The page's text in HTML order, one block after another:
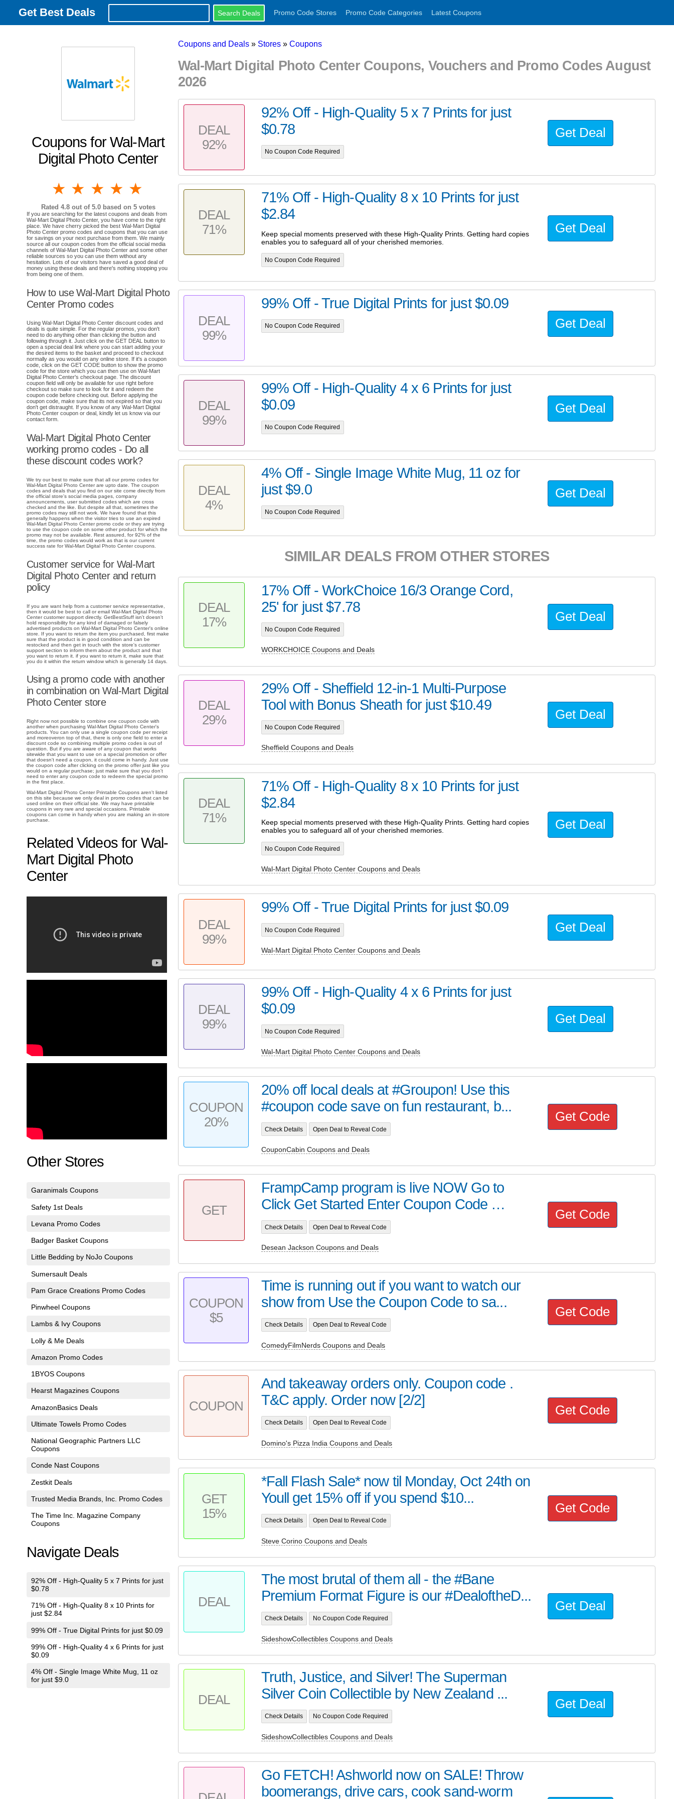
Get Best Deals Promo Code Stores Promo Code Categories Latest Coupons
Coupons for Wal-Mart
Digital Photo Center
5 stars
4 stars
3 stars
2 stars
1 star
Rated 4.8out of 5.0 based on 5votes
If you are searching for the latest coupons and deals from
Wal-Mart Digital Photo Center, you have come to the right
place. We have cherry picked the best Wal-Mart Digital
Photo Center promo codes and coupons that you can use
for savings on your next purchase from them. We mainly
source all our coupon codes from the official social media
channels of Wal-Mart Digital Photo Center and some other
reliable sources so you can use them without any
hesitation. Lots of our visitors have saved a good deal of
money using these deals and there's nothing stopping you
from being one of them.
How to use Wal-Mart Digital Photo
Center Promo codes
Using Wal-Mart Digital Photo Center discount codes and
deals is quite simple. For the regular promos, you don't
need to do anything other than clicking the button and
following through it. Just click on the GET DEAL button to
open a special deal link where you can start adding your
the desired items to the basket and proceed to checkout
normally as you would on any online store. If it's a coupon
code, click on the GET CODE button to show the promo
code for the store which you can then use on Wal-Mart
Digital Photo Center's checkout page. The discount
coupon field will only be available for use right before
checkout so make sure to look for it and redeem the
coupon code before checking out. Before applying the
coupon code, make sure that its not expired so that you
don't get distraught. If you know of any Wal-Mart Digital
Photo Center coupon or deal, kindly let us know via our
contact form.
Wal-Mart Digital Photo Center
working promo codes - Do all
these discount codes work?
We try our best to make sure that all our promo codes for
Wal-Mart Digital Photo Center are upto date. The coupon
codes and deals that you find on our site come directly from
the official store's social media pages, company
announcements, user submitted codes which are cross
checked and the like. But despite all that, sometimes the
promo codes may still not work. We have found that this
generally happens when the visitor tries to use an expired
Wal-Mart Digital Photo Center promo code or they are trying
to use the coupon code on some other product for which the
promo may not be available. Rest assured, for 92% of the
time, the promo codes would work as that is our current
success rate for Wal-Mart Digital Photo Center coupons.
Customer service for Wal-Mart
Digital Photo Center and return
policy
If you are want help from a customer service representative,
then it would be best to call or email Wal-Mart Digital Photo
Center customer support directly. GetBestStuff isn't doesn't
hold responsibility for any kind of damaged or falsely
advertised products on Wal-Mart Digital Photo Center's online
store. If you want to return the item you purchased, first make
sure that the product is in good condition and can be
restocked and then get in touch with the store's customer
support section to inform them about the product and that
you want to return it. if you want to return it, make sure that
you do it within the return window which is generally 14 days.
Using a promo code with another
in combination on Wal-Mart Digital
Photo Center store
Right now not possible to combine one coupon code with
another when purchasing Wal-Mart Digital Photo Center's
products. You can only use a single coupon code per receipt
and moreoveron top of that, there is only one field to enter a
discount code so combining multiple promo codes is out of
question. But if you are aware of any coupon that works
sitewide that you want to use on a special promotion or offer
that doesn't need a coupon, it could come in handy. Just use
the coupon code after clicking on the promo offer just like you
would on a regular purchase; just make sure that you don't
need to enter any coupon code to redeem the special promo
in the first place.
Wal-Mart Digital Photo Center Printable Coupons aren't listed
on this site because we only deal in promo codes that can be
used online on their official site. We may have printable
coupons in very rare and special occasions. Printable
coupons can come in handy when you are making an in-store
purchase.
Related Videos for Wal-
Mart Digital Photo
Center
Other Stores
Garanimals Coupons
Safety 1st Deals
Levana Promo Codes
Badger Basket Coupons
Little Bedding by NoJo Coupons
Sumersault Deals
Pam Grace Creations Promo Codes
Pinwheel Coupons
Lambs & Ivy Coupons
Lolly & Me Deals
Amazon Promo Codes
1BYOS Coupons
Hearst Magazines Coupons
AmazonBasics Deals
Ultimate Towels Promo Codes
National Geographic Partners LLC
Coupons
Conde Nast Coupons
Zestkit Deals
Trusted Media Brands, Inc. Promo Codes
The Time Inc. Magazine Company
Coupons
Navigate Deals
92% Off - High-Quality 5 x 7 Prints for just
$0.78
71% Off - High-Quality 8 x 10 Prints for
just $2.84
99% Off - True Digital Prints for just $0.09
99% Off - High-Quality 4 x 6 Prints for just
$0.09
4% Off - Single Image White Mug, 11 oz
for just $9.0
Coupons and Deals » Stores » Coupons
Wal-Mart Digital Photo Center Coupons, Vouchers and Promo Codes August
2026
DEAL
92%
92% Off - High-Quality 5 x 7 Prints for just
$0.78
No Coupon Code Required
Get Deal
DEAL
71%
71% Off - High-Quality 8 x 10 Prints for just
$2.84
Keep special moments preserved with these High-Quality Prints. Getting hard copies
enables you to safeguard all of your cherished memories.
No Coupon Code Required
Get Deal
DEAL
99%
99% Off - True Digital Prints for just $0.09
No Coupon Code Required Get Deal
DEAL
99%
99% Off - High-Quality 4 x 6 Prints for just
$0.09
No Coupon Code Required
Get Deal
DEAL
4%
4% Off - Single Image White Mug, 11 oz for
just $9.0
No Coupon Code Required
Get Deal
SIMILAR DEALS FROM OTHER STORES
DEAL
17%
17% Off - WorkChoice 16/3 Orange Cord,
25' for just $7.78
No Coupon Code Required
WORKCHOICE Coupons and Deals
Get Deal
DEAL
29%
29% Off - Sheffield 12-in-1 Multi-Purpose
Tool with Bonus Sheath for just $10.49
No Coupon Code Required
Sheffield Coupons and Deals
Get Deal
DEAL
71%
71% Off - High-Quality 8 x 10 Prints for just
$2.84
Keep special moments preserved with these High-Quality Prints. Getting hard copies
enables you to safeguard all of your cherished memories.
No Coupon Code Required
Wal-Mart Digital Photo Center Coupons and Deals
Get Deal
DEAL
99%
99% Off - True Digital Prints for just $0.09
No Coupon Code Required
Wal-Mart Digital Photo Center Coupons and Deals
Get Deal
DEAL
99%
99% Off - High-Quality 4 x 6 Prints for just
$0.09
No Coupon Code Required
Wal-Mart Digital Photo Center Coupons and Deals
Get Deal
COUPON
20%
20% off local deals at #Groupon! Use this
#coupon code save on fun restaurant, b...
Check Details Open Deal to Reveal Code
CouponCabin Coupons and Deals
Get Code
GET
FrampCamp program is live NOW Go to
Click Get Started Enter Coupon Code …
Check Details Open Deal to Reveal Code
Desean Jackson Coupons and Deals
Get Code
COUPON
$5
Time is running out if you want to watch our
show from Use the Coupon Code to sa...
Check Details Open Deal to Reveal Code
ComedyFilmNerds Coupons and Deals
Get Code
COUPON
And takeaway orders only. Coupon code .
T&C apply. Order now [2/2]
Check Details Open Deal to Reveal Code
Domino's Pizza India Coupons and Deals
Get Code
GET
15%
*Fall Flash Sale* now til Monday, Oct 24th on
Youll get 15% off if you spend $10...
Check Details Open Deal to Reveal Code
Steve Corino Coupons and Deals
Get Code
DEAL
The most brutal of them all - the #Bane
Premium Format Figure is our #DealoftheD...
Check Details No Coupon Code Required
SideshowCollectibles Coupons and Deals
Get Deal
DEAL
Truth, Justice, and Silver! The Superman
Silver Coin Collectible by New Zealand ...
Check Details No Coupon Code Required
SideshowCollectibles Coupons and Deals
Get Deal
Go FETCH! Ashworld now on SALE! Throw
boomerangs, drive cars, cook sand-worm